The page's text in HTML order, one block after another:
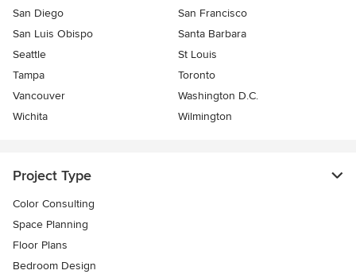
San Diego
San Francisco
San Luis Obispo
Santa Barbara
Seattle
St Louis
Tampa
Toronto
Vancouver
Washington D.C.
Wichita
Wilmington
Project Type
Color Consulting
Space Planning
Floor Plans
Bedroom Design